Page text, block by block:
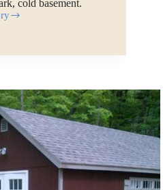
cold basement.